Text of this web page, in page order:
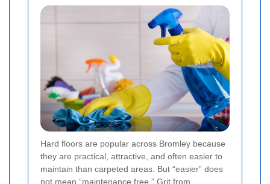
Hard floors are popular across Bromley because
they are practical, attractive, and often easier to
maintain than carpeted areas. But “easier” does
not mean “maintenance free.” Grit from